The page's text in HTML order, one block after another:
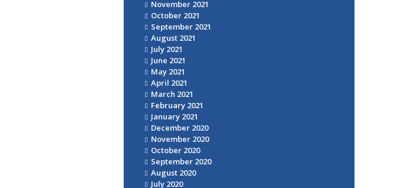
November 2021
October 2021
September 2021
August 2021
July 2021
June 2021
May 2021
April 2021
March 2021
February 2021
January 2021
December 2020
November 2020
October 2020
September 2020
August 2020
July 2020